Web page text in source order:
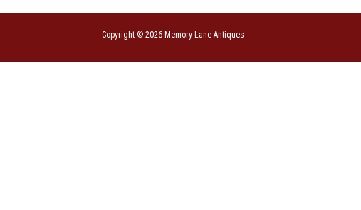
Copyright © 2026 Memory Lane Antiques